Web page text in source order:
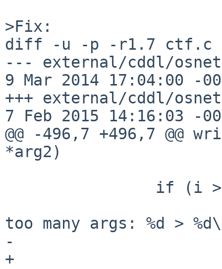
>Fix:
diff -u -p -r1.7 ctf.c
--- external/cddl/
9 Mar 2014 17:04:00 -0000
+++ external/cddl/
7 Feb 2015 14:16:03 -
@@ -496,7 +496,7
*arg2)
too many args: %d >
-			    i, CTF_MAX_VLEN);
+			   tdesc_name(tp), i,